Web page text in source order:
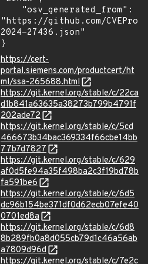
"https://github.com/
2024-27436.json"
}
https://cert-
portal.siemens.com/productcert/ht
ml/ssa-265688.html
https://git.kernel.org/stable/c/22ca
d1b841a63635a38273b799b4791f
202ade72
https://git.kernel.org/stable/c/5cd
466673b34bac369334f66cbe14bb
77b7d7827
https://git.kernel.org/stable/c/629
af0d5fe94a35f498ba2c3f19bd78b
fa591be6
https://git.kernel.org/stable/c/6d5
dc96b154be371df0d62ecb07efe40
0701ed8a
https://git.kernel.org/stable/c/6d8
8b289fb0a8d055cb79d1c46a56ab
a7809d96d
https://git.kernel.org/stable/c/7e2c